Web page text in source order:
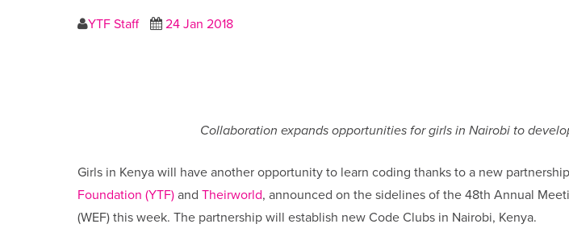
YTF Staff 24 Jan 2018
Collaboration expands opportunities for girls in Nairobi to
Girls in Kenya will have another opportunity to learn coding thanks to a new
Foundation (YTF)and Theirworld, announced on the sidelines of the 48th Annual
(WEF) this week. The partnership will establish new Code Clubs in Nairobi, Kenya.